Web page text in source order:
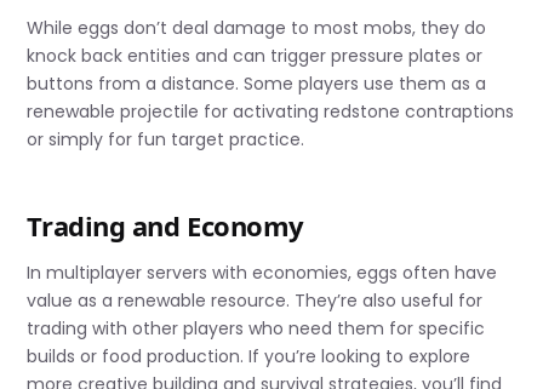
While eggs don’t deal damage to most mobs, they do
knock back entities and can trigger pressure plates or
buttons from a distance. Some players use them as a
renewable projectile for activating redstone contraptions
or simply for fun target practice.
Trading and Economy
In multiplayer servers with economies, eggs often have
value as a renewable resource. They’re also useful for
trading with other players who need them for specific
builds or food production. If you’re looking to explore
more creative building and survival strategies, you’ll find